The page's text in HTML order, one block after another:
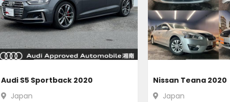
Audi S5 Sportback 2020
Japan
Nissan Teana 2020
Japan